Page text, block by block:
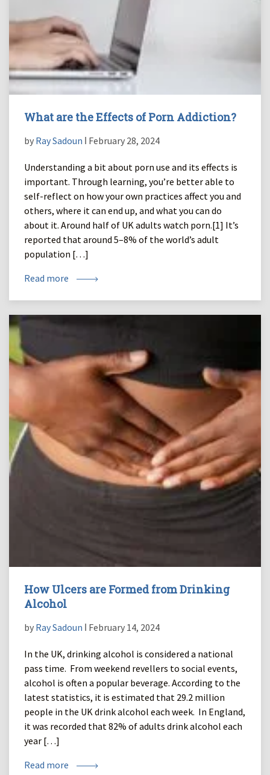
What are the Effects of Porn Addiction?
by Ray Sadoun ǀ February 28, 2024
Understanding a bit about porn use and its effects is
important. Through learning, you’re better able to
self-reflect on how your own practices affect you and
others, where it can end up, and what you can do
about it. Around half of UK adults watch porn.[1] It’s
reported that around 5–8% of the world’s adult
population […]
Read more
How Ulcers are Formed from Drinking
Alcohol
by Ray Sadoun ǀ February 14, 2024
In the UK, drinking alcohol is considered a national
pass time. From weekend revellers to social events,
alcohol is often a popular beverage. According to the
latest statistics, it is estimated that 29.2 million
people in the UK drink alcohol each week. In England,
it was recorded that 82% of adults drink alcohol each
year […]
Read more